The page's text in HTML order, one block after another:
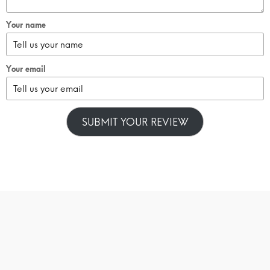
Your name
Your email
SUBMIT YOUR REVIEW